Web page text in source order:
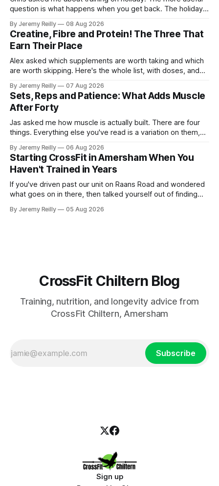
question is what happens when you get back. The holiday
The problem is the Monday after, and the enthusiasm that
walks through the door with a tan
By Jeremy Reilly 08 Aug 2026
Creatine, Fibre and Protein! The Three That
Earn Their Place
Alex asked which supplements are worth taking and which
are worth skipping. Here's the whole list, with doses, and
Creatine monohydrate. 3 to 5 grams a day, every day. The
most studied
By Jeremy Reilly 07 Aug 2026
Sets, Reps and Patience: What Adds Muscle
After Forty
Jas asked me how muscle is actually built. There are four
things. Everything else you've read is a variation on them,
A set only counts when the last few reps are genuinely
difficult — two
By Jeremy Reilly 06 Aug 2026
Starting CrossFit in Amersham When You
Haven't Trained in Years
If you've driven past our unit on Raans Road and wondered
what goes on in there, then talked yourself out of finding
CrossFit: ripped twenty-five-year-olds throwing barbells
By Jeremy Reilly 05 Aug 2026
CrossFit Chiltern Blog
Training, nutrition, and longevity advice from
CrossFit Chiltern, Amersham
Subscribe
Sign up